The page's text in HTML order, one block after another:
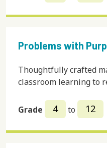
Problems with
Thoughtfully crafted
classroom learning to
Grade 4 to 12